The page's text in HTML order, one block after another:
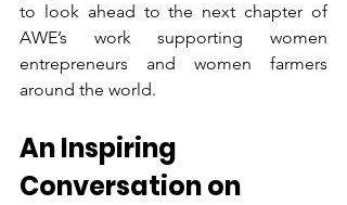
to look ahead to the next chapter of
AWE’s work supporting women
entrepreneurs and women farmers
around the world.
An Inspiring
Conversation on